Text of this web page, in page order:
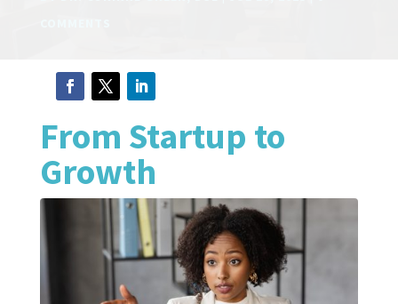
From Startup to
Growth